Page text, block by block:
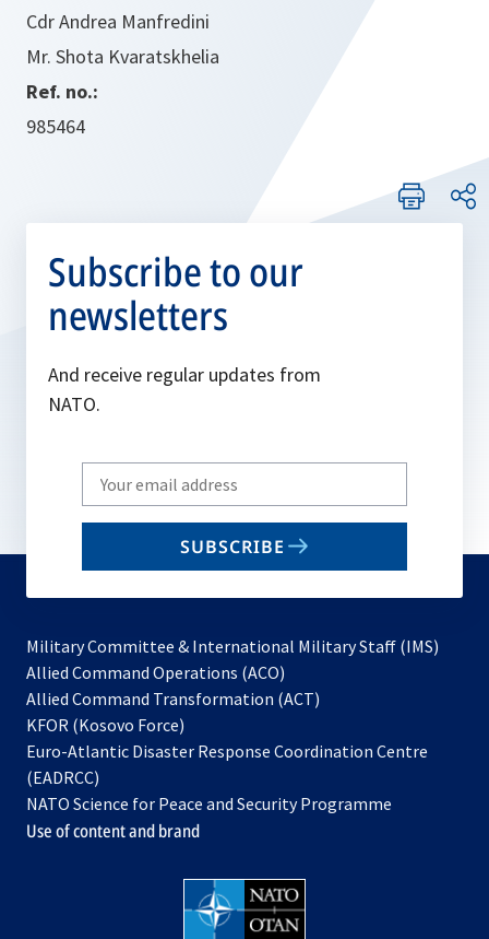
Cdr Andrea Manfredini
Mr. Shota Kvaratskhelia
Ref. no.:
985464
Subscribe to our
newsletters
And receive regular updates from
NATO.
Write
your
email
SUBSCRIBE
Military Committee & International Military Staff (IMS)
Allied Command Operations (ACO)
in
new
Allied Command Transformation (ACT)
a
tab
KFOR (Kosovo Force)
in
new
tab
Euro-Atlantic Disaster Response Coordination Centre
(EADRCC)
NATO Science for Peace and Security Programme
Use of content and brand